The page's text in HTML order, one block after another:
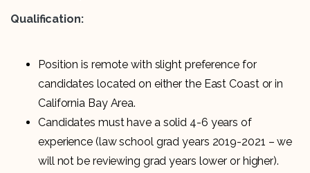
Qualification:
Position is remote with slight preference for
candidates located on either the East Coast or in
California Bay Area.
Candidates must have a solid 4-6 years of
experience (law school grad years 2019-2021 – we
will not be reviewing grad years lower or higher).